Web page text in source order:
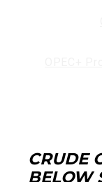
CRUDE
BELOW